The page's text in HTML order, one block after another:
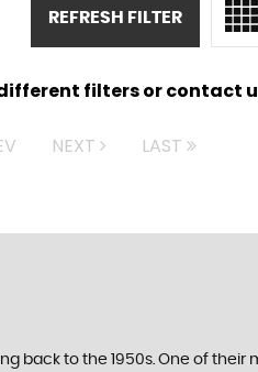
REFRESH FILTER
filters or contact
NEXT LAST
back to the 1950s. One of